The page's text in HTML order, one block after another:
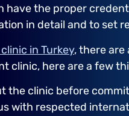
have the proper
in detail and to set
in Turkey, there
clinic, here are a few
the clinic before
with respected